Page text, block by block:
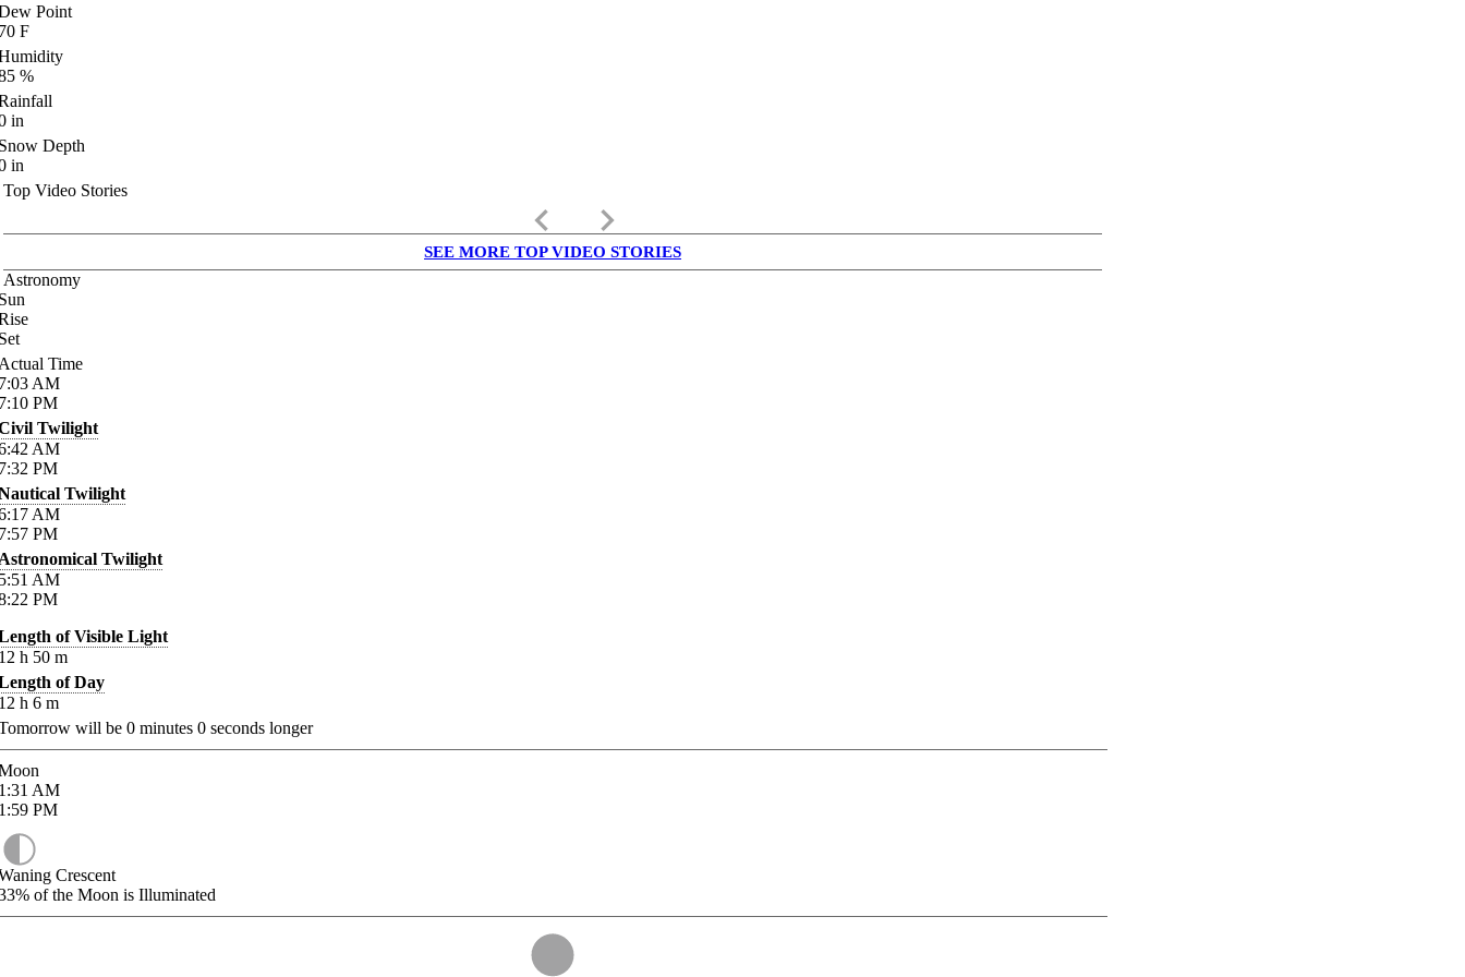
Point
F
%
in
Depth
in
Top Video Stories
keyboard_arrow_left keyboard_arrow_right
SEE MORE TOP VIDEO STORIES
Astronomy
Time
AM
PM
Twilight
AM
PM
Twilight
AM
PM
Twilight
AM
PM
of Visible Light
h 50 m
of Day
h 6 m
will be 0 minutes 0 seconds longer
AM
PM
Crescent
of the Moon is Illuminated